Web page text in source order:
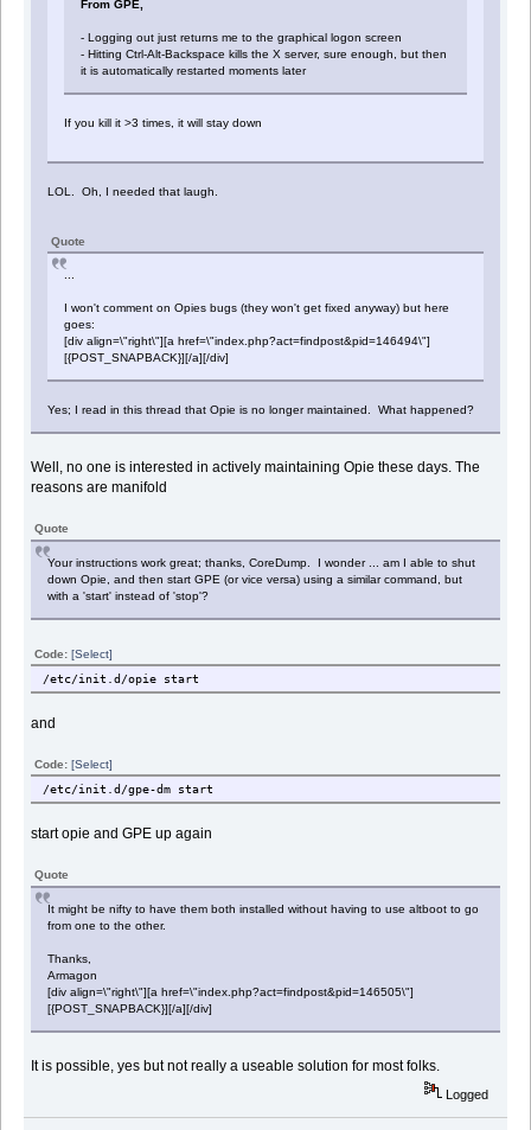
From GPE,
- Logging out just returns me to the graphical logon screen
- Hitting Ctrl-Alt-Backspace kills the X server, sure enough, but then
it is automatically restarted moments later
If you kill it >3 times, it will stay down
LOL. Oh, I needed that laugh.
Quote
I won't comment on Opies bugs (they won't get fixed anyway) but here
goes:
[div align=\"right\"][a href=\"index.php?act=findpost&pid=146494\"]
[{POST_SNAPBACK}][/a][/div]
Yes; I read in this thread that Opie is no longer maintained. What happened?
Well, no one is interested in actively maintaining Opie these days. The
reasons are manifold
Quote
Your instructions work great; thanks, CoreDump. I wonder ... am I able to shut
down Opie, and then start GPE (or vice versa) using a similar command, but
with a 'start' instead of 'stop'?
Code:[Select]
/etc/init.d/opie start
and
Code:[Select]
/etc/init.d/gpe-dm start
start opie and GPE up again
Quote
It might be nifty to have them both installed without having to use altboot to go
from one to the other.
Thanks,
Armagon
[div align=\"right\"][a href=\"index.php?act=findpost&pid=146505\"]
[{POST_SNAPBACK}][/a][/div]
It is possible, yes but not really a useable solution for most folks.
Logged